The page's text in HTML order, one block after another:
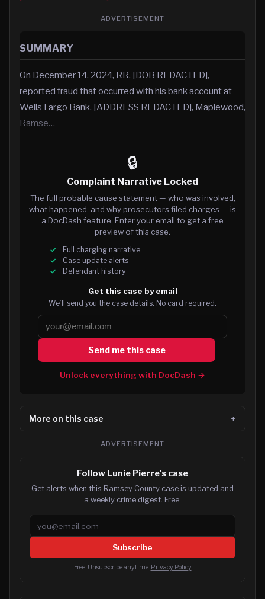
ADVERTISEMENT
SUMMARY
On December 14, 2024, RR, [DOB REDACTED],
reported fraud that occurred with his bank account at
Wells Fargo Bank, [ADDRESS REDACTED], Maplewood,
Ramse…
🔒
Complaint Narrative Locked
The full probable cause statement — who was involved,
what happened, and why prosecutors filed charges — is
a DocDash feature. Enter your email to get a free
preview of this case.
Full charging narrative
Case update alerts
Defendant history
Get this case by email
We’ll send you the case details. No card required.
Send me this case
Unlock everything with DocDash →
More on this case
ADVERTISEMENT
Follow Lunie Pierre's case
Get alerts when this Ramsey County case is updated and
a weekly crime digest. Free.
Email address
Subscribe
Free. Unsubscribe anytime. Privacy Policy